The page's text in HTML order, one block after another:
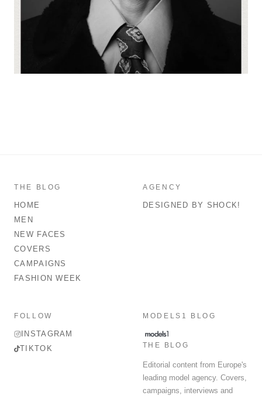
THE BLOG
HOME
MEN
NEW FACES
COVERS
CAMPAIGNS
FASHION WEEK
AGENCY
DESIGNED BY SHOCK!
FOLLOW
INSTAGRAM
TIKTOK
MODELS1 BLOG
THE BLOG
Editorial content from Europe's
leading model agency. Covers,
campaigns, interviews and